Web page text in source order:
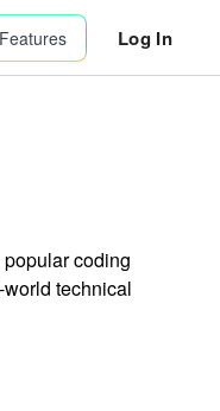
Log In
coding
technical